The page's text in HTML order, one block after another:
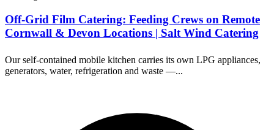
Off-Grid Film Catering: Feeding Crews on Remote
Cornwall & Devon Locations | Salt Wind Catering
Our self-contained mobile kitchen carries its own LPG appliances,
generators, water, refrigeration and waste —...